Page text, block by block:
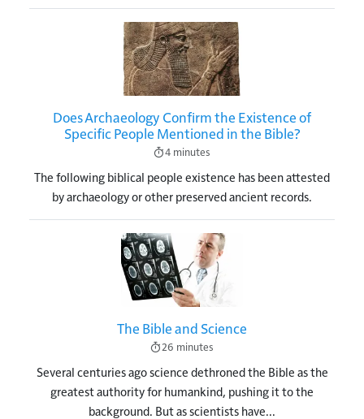
Image
Does Archaeology Confirm the Existence of
Specific People Mentioned in the Bible?
4 minutes
The following biblical people existence has been attested
by archaeology or other preserved ancient records.
Image
The Bible and Science
26 minutes
Several centuries ago science dethroned the Bible as the
greatest authority for humankind, pushing it to the
background. But as scientists have...